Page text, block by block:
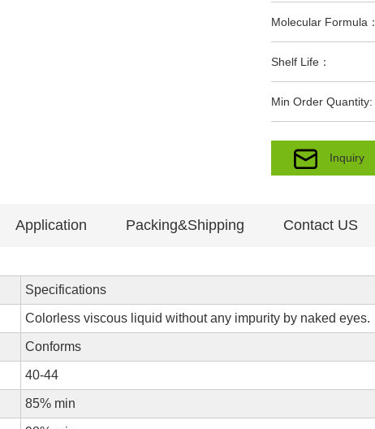
Molecular Formula：
Shelf Life：
Min Order Quantity:
Inquiry
Application Packing&Shipping Contact US
Specifications
Colorless viscous liquid without any impurity by naked eyes.
Conforms
40-44
85% min